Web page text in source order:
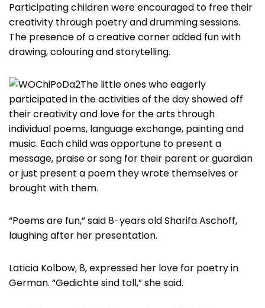
Participating children were encouraged to free their
creativity through poetry and drumming sessions.
The presence of a creative corner added fun with
drawing, colouring and storytelling.
The little ones who eagerly
participated in the activities of the day showed off
their creativity and love for the arts through
individual poems, language exchange, painting and
music. Each child was opportune to present a
message, praise or song for their parent or guardian
or just present a poem they wrote themselves or
brought with them.
“Poems are fun,” said 8-years old Sharifa Aschoff,
laughing after her presentation.
Laticia Kolbow, 8, expressed her love for poetry in
German. “Gedichte sind toll,” she said.